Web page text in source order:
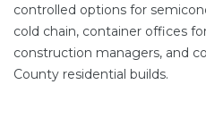
controlled options for
cold chain, container offices
construction managers, and
County residential builds.